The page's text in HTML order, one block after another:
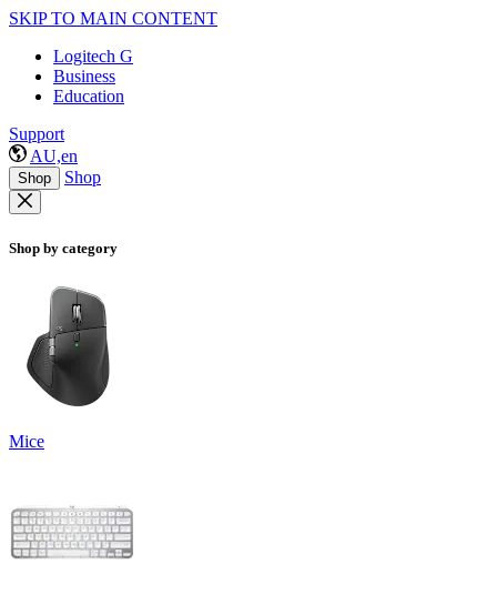
SKIP TO MAIN CONTENT
Logitech G
Business
Education
Support
AU,en
Shop Shop
Shop by category
Mice